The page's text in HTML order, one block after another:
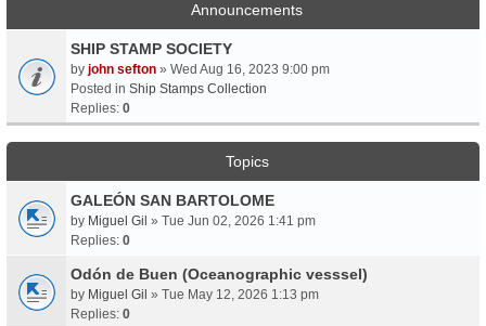
Announcements
SHIP STAMP SOCIETY
by john sefton » Wed Aug 16, 2023 9:00 pm
Posted in Ship Stamps Collection
Replies: 0
Topics
GALEÓN SAN BARTOLOME
by Miguel Gil » Tue Jun 02, 2026 1:41 pm
Replies: 0
Odón de Buen (Oceanographic vesssel)
by Miguel Gil » Tue May 12, 2026 1:13 pm
Replies: 0